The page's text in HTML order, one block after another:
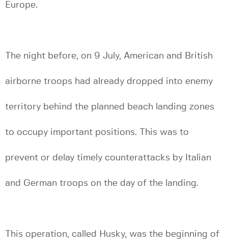
Europe.
The night before, on 9 July, American and British
airborne troops had already dropped into enemy
territory behind the planned beach landing zones
to occupy important positions. This was to
prevent or delay timely counterattacks by Italian
and German troops on the day of the landing.
This operation, called Husky, was the beginning of